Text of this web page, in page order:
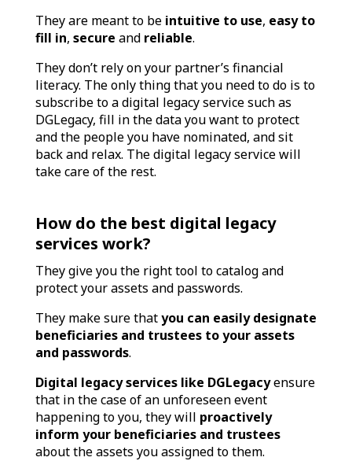
They are meant to beintuitive to use, easy to
fill in, secure and reliable.
They don’t rely on your partner’s financial
literacy. The only thing that you need to do is to
subscribe to a digital legacy service such as
DGLegacy, fill in the data you want to protect
and the people you have nominated, and sit
back and relax. The digital legacy service will
take care of the rest.
How do the best digital legacy
services work?
They give you the right tool to catalog and
protect your assets and passwords.
They make sure thatyou can easily designate
beneficiaries and trustees to your assets
and passwords.
Digital legacy services like DGLegacyensure
that in the case of an unforeseen event
happening to you, they will proactively
inform your beneficiaries and trustees
about the assets you assigned to them.